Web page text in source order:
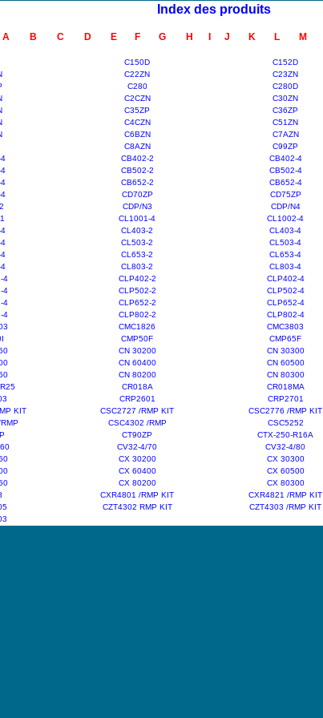
Index des produits
A B C D E F G H J K L M
C150D C152D
C22ZN C23ZN
C280 C280D
C2CZN C30ZN
C35ZP C36ZP
C4CZN C51ZN
C6BZN C7AZN
C8AZN C99ZP
CB402-2 CB402-4
CB502-2 CB502-4
CB652-2 CB652-4
CD70ZP CD75ZP
CDP/N3 CDP/N4
CL1001-4 CL1002-4
CL403-2 CL403-4
CL503-2 CL503-4
CL653-2 CL653-4
CL803-2 CL803-4
4 CLP402-2 CLP402-4
4 CLP502-2 CLP502-4
4 CLP652-2 CLP652-4
4 CLP802-2 CLP802-4
CMC1826 CMC3803
CMP50F CMP65F
CN 30200 CN 30300
CN 60400 CN 60500
CN 80200 CN 80300
CR018A CR018MA
CRP2601 CRP2701
KIT CSC2727 /RMP KIT CSC2776 /RMP KIT
CSC4302 /RMP CSC5252
CT90ZP CTX-250-R16A
CV32-4/70 CV32-4/80
CX 30200 CX 30300
CX 60400 CX 60500
CX 80200 CX 80300
CXR4801 /RMP KIT CXR4821 /RMP KIT
CZT4302 RMP KIT CZT4303 /RMP KIT